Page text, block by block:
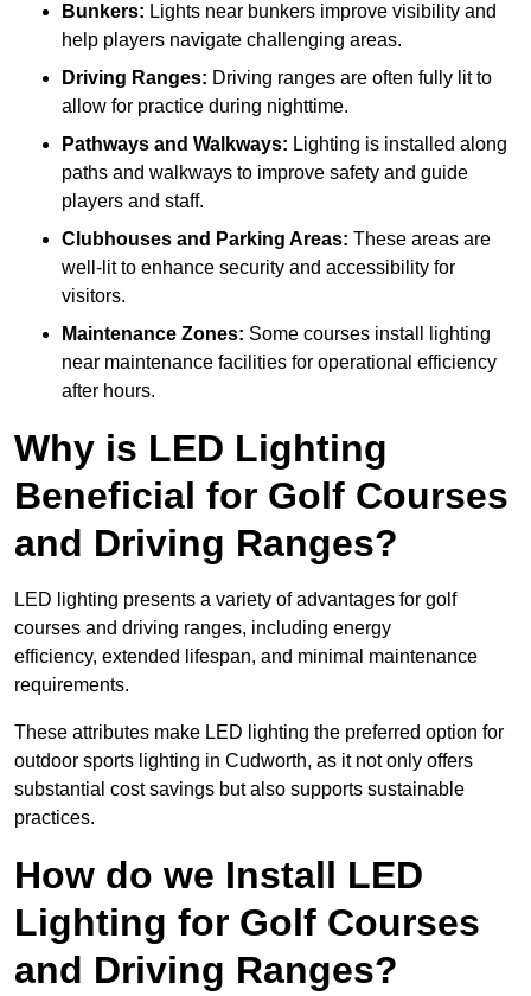
Bunkers: Lights near bunkers improve visibility and
help players navigate challenging areas.
Driving Ranges: Driving ranges are often fully lit to
allow for practice during nighttime.
Pathways and Walkways: Lighting is installed along
paths and walkways to improve safety and guide
players and staff.
Clubhouses and Parking Areas: These areas are
well-lit to enhance security and accessibility for
visitors.
Maintenance Zones: Some courses install lighting
near maintenance facilities for operational efficiency
after hours.
Why is LED Lighting
Beneficial for Golf Courses
and Driving Ranges?
LED lighting presents a variety of advantages for golf
courses and driving ranges, including energy
efficiency, extended lifespan, and minimal maintenance
requirements.
These attributes make LED lighting the preferred option for
outdoor sports lighting in Cudworth, as it not only offers
substantial cost savings but also supports sustainable
practices.
How do we Install LED
Lighting for Golf Courses
and Driving Ranges?